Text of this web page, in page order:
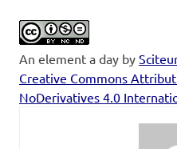
An element a day by
Creative Commons
NoDerivatives 4.0